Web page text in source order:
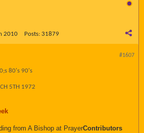
2010 Posts: 31879
#1607
80's 90's
5TH 1972
from A Bishop at PrayerContributors